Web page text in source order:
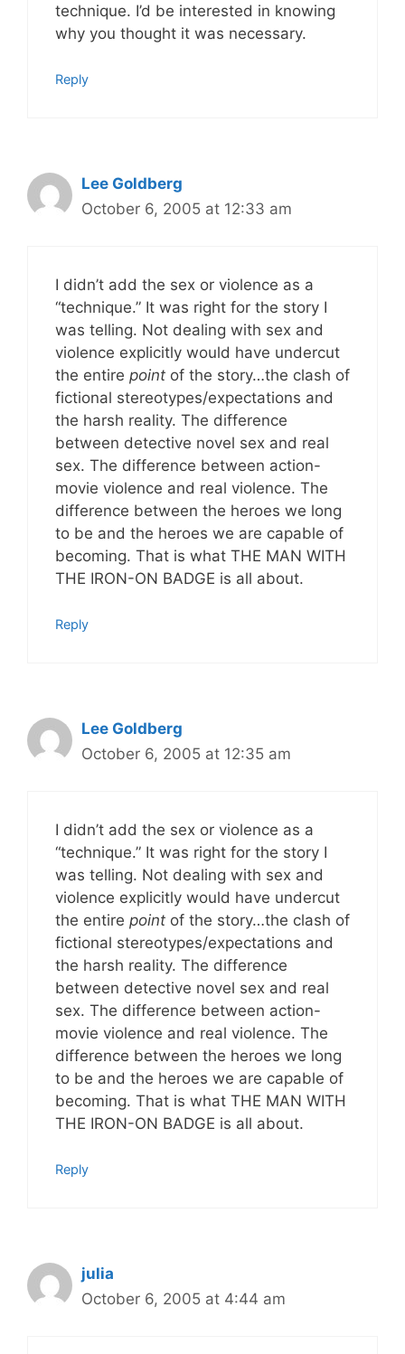
technique. I’d be interested in knowing
why you thought it was necessary.
Reply
Lee Goldberg
October 6, 2005 at 12:33 am
I didn’t add the sex or violence as a
“technique.” It was right for the story I
was telling. Not dealing with sex and
violence explicitly would have undercut
the entire point of the story…the clash of
fictional stereotypes/expectations and
the harsh reality. The difference
between detective novel sex and real
sex. The difference between action-
movie violence and real violence. The
difference between the heroes we long
to be and the heroes we are capable of
becoming. That is what THE MAN WITH
THE IRON-ON BADGE is all about.
Reply
Lee Goldberg
October 6, 2005 at 12:35 am
I didn’t add the sex or violence as a
“technique.” It was right for the story I
was telling. Not dealing with sex and
violence explicitly would have undercut
the entire point of the story…the clash of
fictional stereotypes/expectations and
the harsh reality. The difference
between detective novel sex and real
sex. The difference between action-
movie violence and real violence. The
difference between the heroes we long
to be and the heroes we are capable of
becoming. That is what THE MAN WITH
THE IRON-ON BADGE is all about.
Reply
julia
October 6, 2005 at 4:44 am